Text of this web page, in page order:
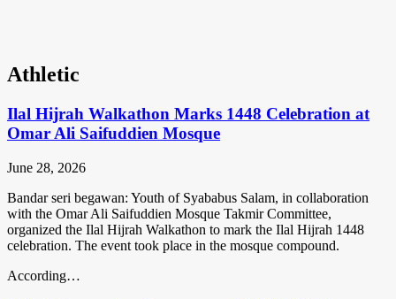
Athletic
Ilal Hijrah Walkathon Marks 1448 Celebration at
Omar Ali Saifuddien Mosque
June 28, 2026
Bandar seri begawan: Youth of Syababus Salam, in collaboration
with the Omar Ali Saifuddien Mosque Takmir Committee,
organized the Ilal Hijrah Walkathon to mark the Ilal Hijrah 1448
celebration. The event took place in the mosque compound.
According…